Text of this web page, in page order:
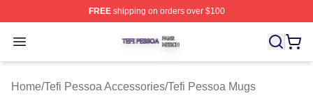
FREEshipping on orders over $100
Open menu
Tefi Pessoa Shop ⚡️ Officially Licensed Tefi Pessoa
Home/Tefi Pessoa Accessories/Tefi Pessoa Mugs